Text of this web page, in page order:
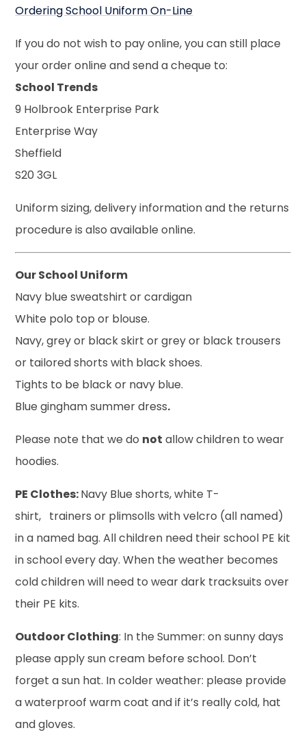
Ordering School Uniform On-Line
If you do not wish to pay online, you can still place
your order online and send a cheque to:
School Trends
9 Holbrook Enterprise Park
Enterprise Way
Sheffield
S20 3GL
Uniform sizing, delivery information and the returns
procedure is also available online.
Our School Uniform
Navy blue sweatshirt or cardigan
White polo top or blouse.
Navy, grey or black skirt or grey or black trousers
or tailored shorts with black shoes.
Tights to be black or navy blue.
Blue gingham summer dress.
Please note that we do not allow children to wear
hoodies.
PE Clothes:Navy Blue shorts, white T-
shirt, trainers or plimsolls with velcro (all named)
in a named bag. All children need their school PE kit
in school every day. When the weather becomes
cold children will need to wear dark tracksuits over
their PE kits.
Outdoor Clothing: In the Summer: on sunny days
please apply sun cream before school. Don’t
forget a sun hat. In colder weather: please provide
a waterproof warm coat and if it’s really cold, hat
and gloves.